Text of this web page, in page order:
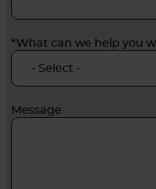
*What can we help you
Message